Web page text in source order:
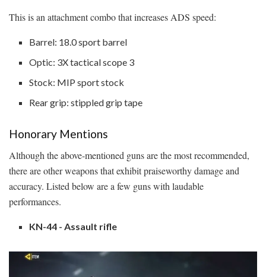
This is an attachment combo that increases ADS speed:
Barrel: 18.0 sport barrel
Optic: 3X tactical scope 3
Stock: MIP sport stock
Rear grip: stippled grip tape
Honorary Mentions
Although the above-mentioned guns are the most recommended,
there are other weapons that exhibit praiseworthy damage and
accuracy. Listed below are a few guns with laudable
performances.
KN-44 - Assault rifle